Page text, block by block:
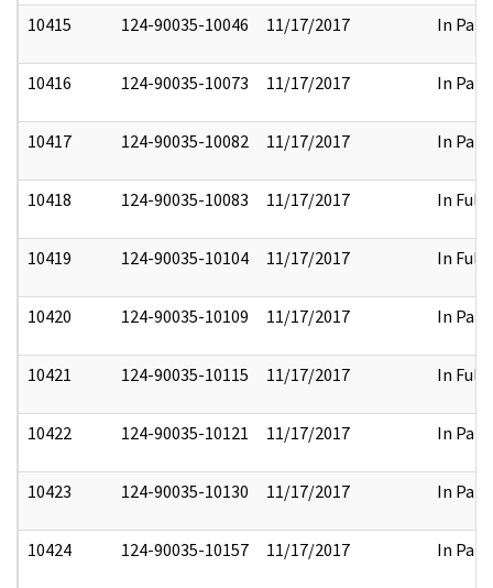
10415 124-90035-10046 11/17/2017 In Part
10416 124-90035-10073 11/17/2017 In Part
10417 124-90035-10082 11/17/2017 In Part
10418 124-90035-10083 11/17/2017 In Full
10419 124-90035-10104 11/17/2017 In Full
10420 124-90035-10109 11/17/2017 In Part
10421 124-90035-10115 11/17/2017 In Full
10422 124-90035-10121 11/17/2017 In Part
10423 124-90035-10130 11/17/2017 In Part
10424 124-90035-10157 11/17/2017 In Part